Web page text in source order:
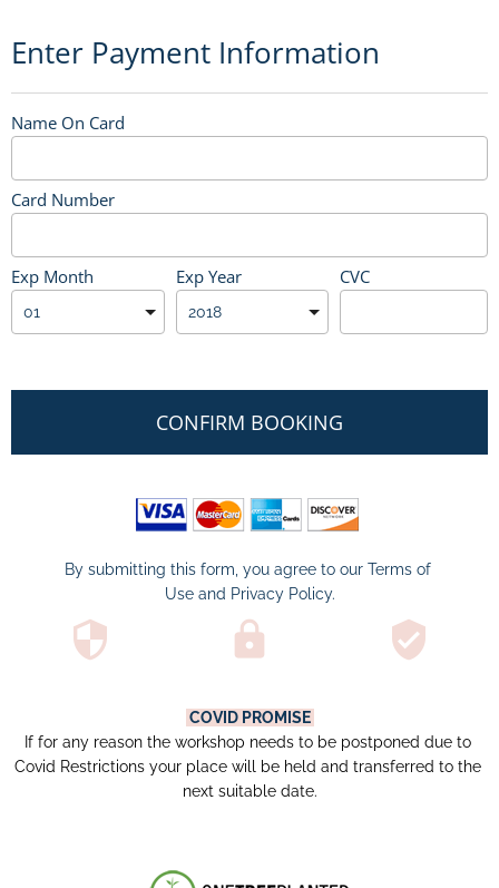
Enter Payment Information
Name On Card
Card Number
Exp Month Exp Year CVC
CONFIRM BOOKING
By submitting this form, you agree to our Terms of
Use and Privacy Policy.
security lock verified_user
COVID PROMISE
If for any reason the workshop needs to be postponed due to
Covid Restrictions your place will be held and transferred to the
next suitable date.